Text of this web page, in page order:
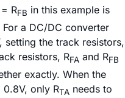
= RFB in this example is
a DC/DC converter
the track resistors,
resistors, RFA and RFB
exactly. When the
only RTA needs to